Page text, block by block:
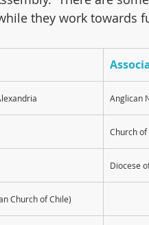
they work towards
Anglican
Church
Diocese
Church of Chile)